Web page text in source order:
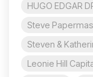
HUGO EDGAR
Steve
Steven &
Leonie Hill